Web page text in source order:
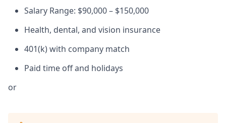
Salary Range: $90,000 – $150,000
Health, dental, and vision insurance
401(k) with company match
Paid time off and holidays
or